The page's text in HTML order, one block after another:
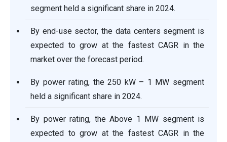
segment held a significant share in 2024.
By end-use sector, the data centers segment is
expected to grow at the fastest CAGR in the
market over the forecast period.
By power rating, the 250 kW – 1 MW segment
held a significant share in 2024.
By power rating, the Above 1 MW segment is
expected to grow at the fastest CAGR in the